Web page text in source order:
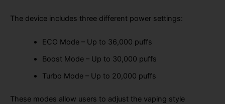
The device includes three different power settings:
ECO Mode – Up to 36,000 puffs
Boost Mode – Up to 30,000 puffs
Turbo Mode – Up to 20,000 puffs
These modes allow users to adjust the vaping style